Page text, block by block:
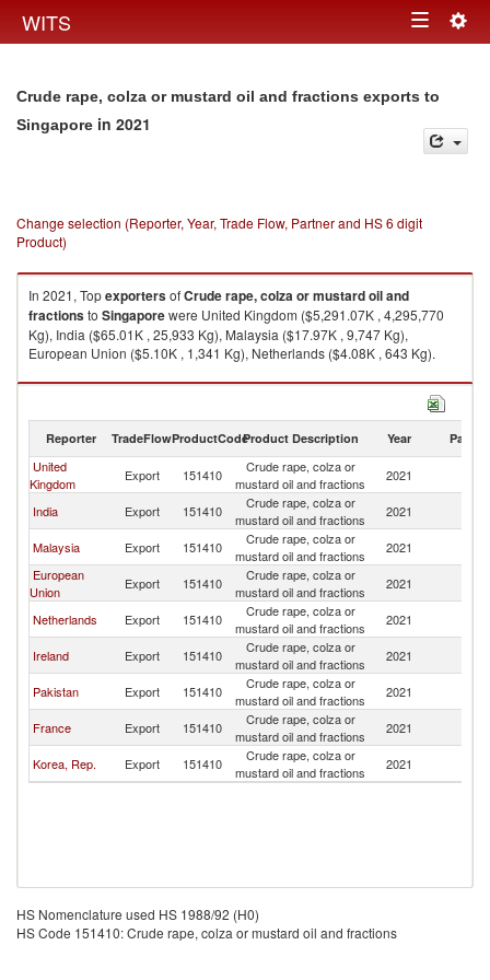
WITS Toggle
Crude rape, colza or mustard oil and fractions exports to
Singapore in 2021
Change selection (Reporter, Year, Trade Flow, Partner and HS 6 digit
Product)
In 2021, TopexportersofCrude rape, colza or mustard oil and
fractionsto Singaporewere United Kingdom ($5,291.07K , 4,295,770
Kg), India ($65.01K , 25,933 Kg), Malaysia ($17.97K , 9,747 Kg),
European Union ($5.10K , 1,341 Kg), Netherlands ($4.08K , 643 Kg).
Crude rape, colza or mustard oil and fractions imports by country in 2021
Reporter TradeFlowProductCodeProduct Description Year Partner
United
Kingdom
Export 151410
Crude rape, colza or
mustard oil and fractions
2021
India Export 151410
Crude rape, colza or
mustard oil and fractions
2021
Malaysia Export 151410
Crude rape, colza or
mustard oil and fractions
2021
European
Union
Export 151410
Crude rape, colza or
mustard oil and fractions
2021
Netherlands Export 151410
Crude rape, colza or
mustard oil and fractions
2021
Ireland Export 151410
Crude rape, colza or
mustard oil and fractions
2021
Pakistan Export 151410
Crude rape, colza or
mustard oil and fractions
2021
France Export 151410
Crude rape, colza or
mustard oil and fractions
2021
Korea, Rep. Export 151410
Crude rape, colza or
mustard oil and fractions
2021
HS Nomenclature used HS 1988/92 (H0)
HS Code 151410: Crude rape, colza or mustard oil and fractions